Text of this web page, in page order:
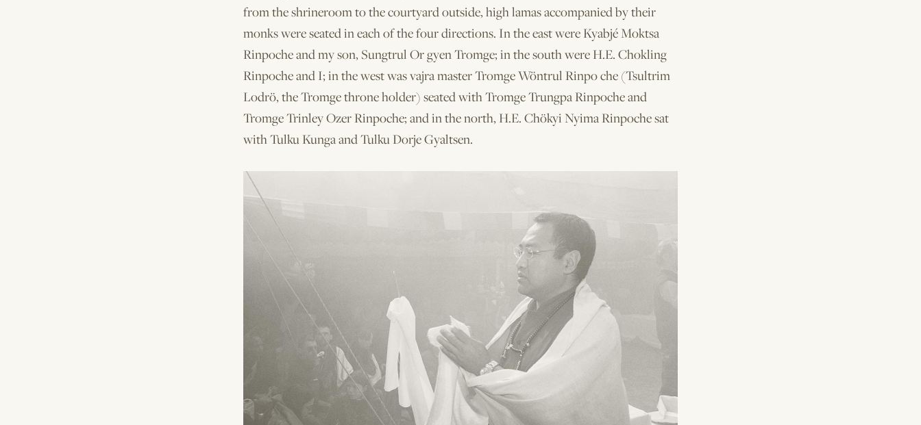
from the shrineroom to the courtyard outside, high lamas accompanied by their
monks were seated in each of the four directions. In the east were Kyabjé Moktsa
Rinpoche and my son, Sungtrul Or­ gyen Tromge; in the south were H.E. Chokling
Rinpoche and I; in the west was vajra master Tromge Wöntrul Rinpo­ che (Tsultrim
Lodrö, the Tromge throne holder) seated with Tromge Trungpa Rinpoche and
Tromge Trinley Ozer Rinpoche; and in the north, H.E. Chökyi Nyima Rinpoche sat
with Tulku Kunga and Tulku Dorje Gyaltsen.